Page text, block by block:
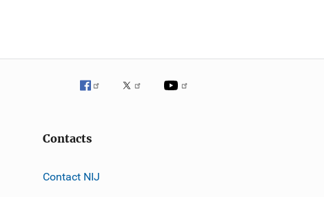
Contacts
Contact NIJ